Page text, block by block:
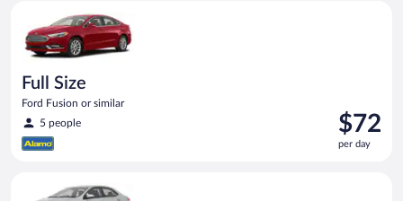
Full Size
Ford Fusion or similar
5 people
Price
is
$72
$72
per day